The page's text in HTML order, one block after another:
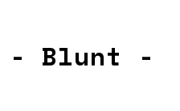
- Blunt -